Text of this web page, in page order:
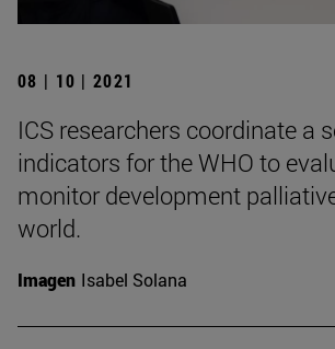
08 | 10 | 2021
ICS researchers coordinate a
indicators for the WHO to
monitor development
world.
Imagen Isabel Solana